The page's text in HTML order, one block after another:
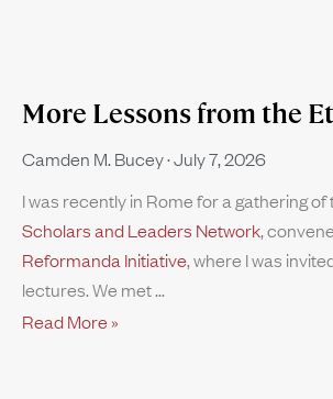
More Lessons from the
Camden M. Bucey July 7, 2026
I was recently in Rome for a gathering of
Scholars and Leaders Network,
Reformanda Initiative, where I was
lectures. We met
Read More »